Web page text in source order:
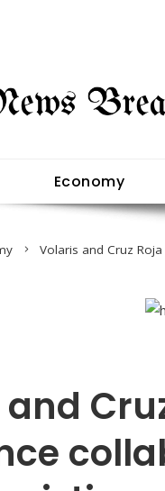
Economy
Volaris and Cruz